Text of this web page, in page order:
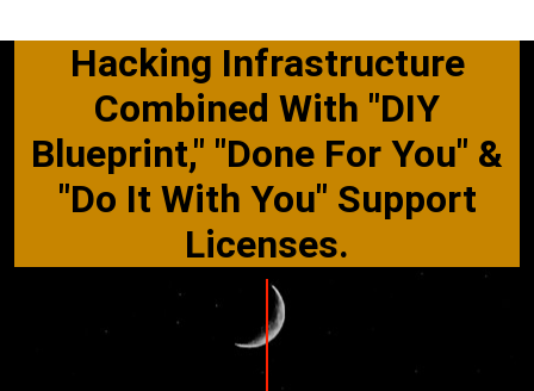
Hacking Infrastructure
Combined With "DIY
Blueprint," "Done For You" &
"Do It With You" Support
Licenses.